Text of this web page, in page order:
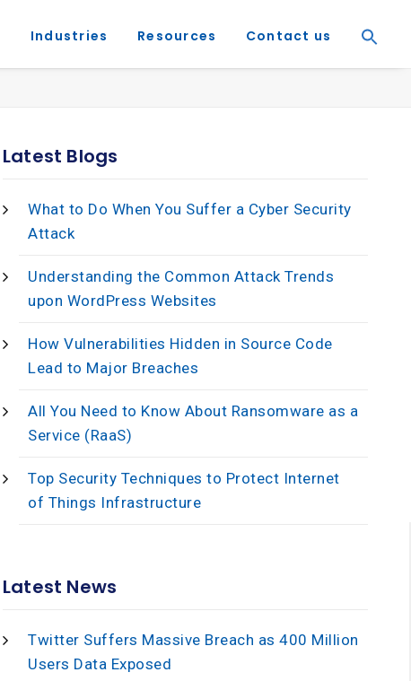
Industries Resources Contact us
Latest Blogs
What to Do When You Suffer a Cyber Security
Attack
Understanding the Common Attack Trends
upon WordPress Websites
How Vulnerabilities Hidden in Source Code
Lead to Major Breaches
All You Need to Know About Ransomware as a
Service (RaaS)
Top Security Techniques to Protect Internet
of Things Infrastructure
Latest News
Twitter Suffers Massive Breach as 400 Million
Users Data Exposed